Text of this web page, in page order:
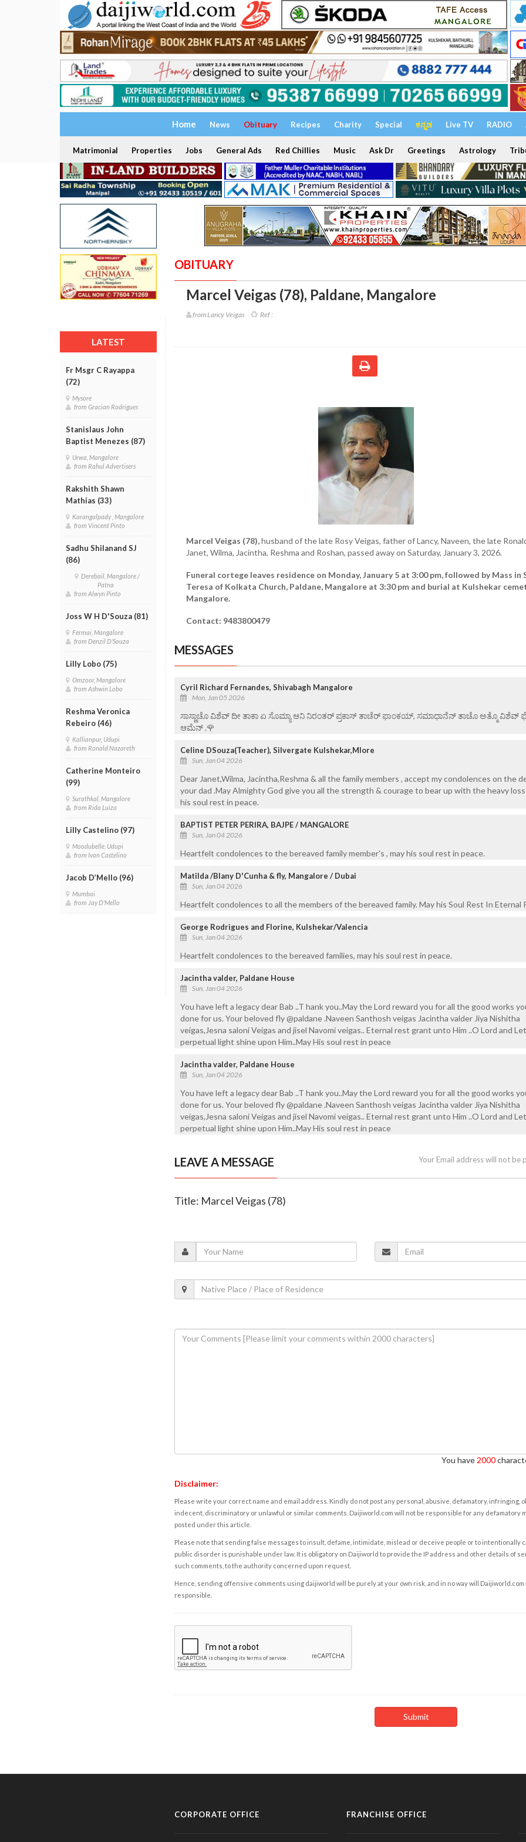
Home News Obituary Recipes Charity Special ಕನ್ನಡ Live TV RADIO
Matrimonial Properties Jobs General Ads Red Chillies Music Ask Dr Greetings Astrology
LATEST
Fr Msgr C Rayappa
(72)
Mysore
from Gracian Rodrigues
Stanislaus John
Baptist Menezes (87)
Urwa, Mangalore
from Rahul Advertisers
Rakshith Shawn
Mathias (33)
Karangalpady , Mangalore
from Vincent Pinto
Sadhu Shilanand SJ
(86)
Derebail, Mangalore /
Patna
from Alwyn Pinto
Joss W H D'Souza (81)
Fermai, Mangalore
from Denzil D'Souza
Lilly Lobo (75)
Omzoor, Mangalore
from Ashwin Lobo
Reshma Veronica
Rebeiro (46)
Kallianpur, Udupi
from Ronald Nazareth
Catherine Monteiro
(99)
Surathkal, Mangalore
from Rida Luiza
Lilly Castelino (97)
Moodubelle, Udupi
from Ivan Castelino
Jacob D’Mello (96)
Mumbai
from Jay D'Mello
OBITUARY
Marcel Veigas (78), Paldane, Mangalore
from Lancy Veigas Ref :
Marcel Veigas (78),husband of the late Rosy Veigas, father of Lancy, Naveen, the late
Janet, Wilma, Jacintha, Reshma and Roshan, passed away on Saturday, January 3, 2026.
Funeral cortege leaves residence on Monday, January 5 at 3:00 pm, followed by Mass in
Teresa of Kolkata Church, Paldane, Mangalore at 3:30 pm and burial at Kulshekar
Mangalore.
Contact: 9483800479
MESSAGES
Cyril Richard Fernandes, Shivabagh Mangalore
Mon, Jan 05 2026
ಸಾಸ್ಣಾಚೊ ವಿಶೆವ್ ದೀ ತಾಕಾ ಏ ಸೊಮ್ಯಾ ಆನಿ ನಿರಂತರ್ ಪ್ರಕಾಸ್ ತಾಚೆರ್ ಫಾಂಕಯ್, ಸಮಾಧಾನೆನ್ ತಾಚೊ ಅತ್ಮೊ ವಿಶೆವ್
ಆಮೆನ್ .🌹
Celine DSouza(Teacher), Silvergate Kulshekar,Mlore
Sun, Jan 04 2026
Dear Janet,Wilma, Jacintha,Reshma & all the family members , accept my condolences on the
your dad .May Almighty God give you all the strength & courage to bear up with the heavy loss
his soul rest in peace.
BAPTIST PETER PERIRA, BAJPE / MANGALORE
Sun, Jan 04 2026
Heartfelt condolences to the bereaved family member's , may his soul rest in peace.
Matilda /Blany D'Cunha & fly, Mangalore / Dubai
Sun, Jan 04 2026
Heartfelt condolences to all the members of the bereaved family. May his Soul Rest In Eternal
George Rodrigues and Florine, Kulshekar/Valencia
Sun, Jan 04 2026
Heartfelt condolences to the bereaved families, may his soul rest in peace.
Jacintha valder, Paldane House
Sun, Jan 04 2026
You have left a legacy dear Bab ..T hank you..May the Lord reward you for all the good works
done for us. Your beloved fly @paldane .Naveen Santhosh veigas Jacintha valder Jiya Nishitha
veigas,Jesna saloni Veigas and jisel Navomi veigas.. Eternal rest grant unto Him ..O Lord and Let
perpetual light shine upon Him..May His soul rest in peace
Jacintha valder, Paldane House
Sun, Jan 04 2026
You have left a legacy dear Bab ..T hank you..May the Lord reward you for all the good works
done for us. Your beloved fly @paldane .Naveen Santhosh veigas Jacintha valder Jiya Nishitha
veigas,Jesna saloni Veigas and jisel Navomi veigas.. Eternal rest grant unto Him ..O Lord and Let
perpetual light shine upon Him..May His soul rest in peace
LEAVE A MESSAGE Your Email address will not be
Title: Marcel Veigas (78)
You have 2000
Disclaimer:
Please write your correct name and email address. Kindly do not post any personal, abusive, defamatory, infringing,
indecent, discriminatory or unlawful or similar comments. Daijiworld.com will not be responsible for any defamatory
posted under this article.
Please note that sending false messages to insult, defame, intimidate, mislead or deceive people or to intentionally
public disorder is punishable under law. It is obligatory on Daijiworld to provide the IP address and other details of
such comments, to the authority concerned upon request.
Hence, sending offensive comments using daijiworld will be purely at your own risk, and in no way will Daijiworld.com
responsible.
CORPORATE OFFICE FRANCHISE OFFICE